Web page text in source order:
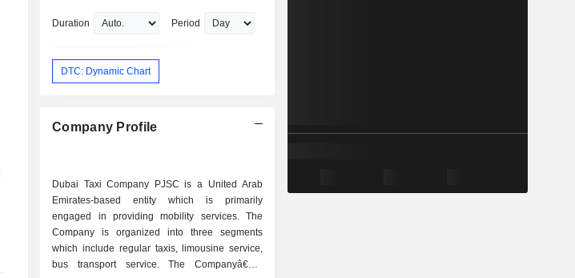
Duration Period
DTC: Dynamic Chart
Company Profile
Dubai Taxi Company PJSC is a United Arab
Emirates-based entity which is primarily
engaged in providing mobility services. The
Company is organized into three segments
which include regular taxis, limousine service,
bus transport service. The Companyâ€™s